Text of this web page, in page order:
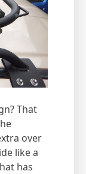
That
over
like a
has